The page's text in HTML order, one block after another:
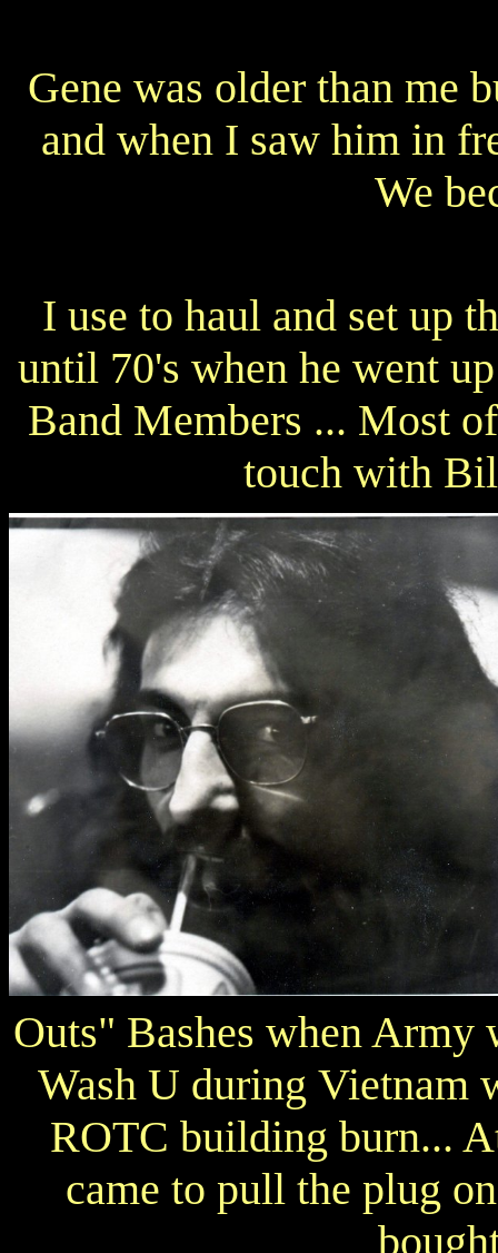
Gene was older than me
and when I saw him in
We
I use to haul and set up
until 70's when he went
Band Members ... Most
touch with
Outs" Bashes when
Wash U during Vietnam
ROTC building burn...
came to pull the plug